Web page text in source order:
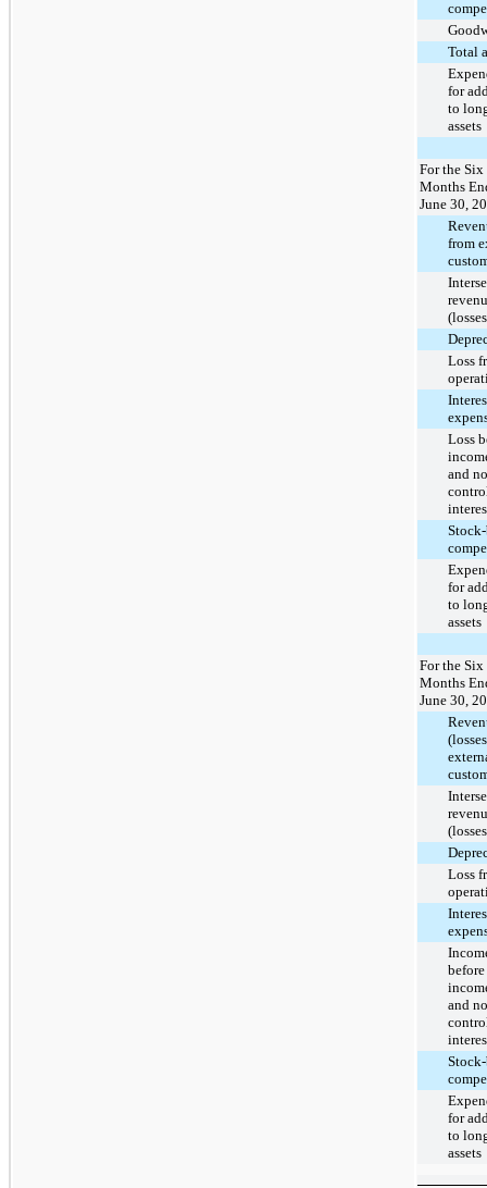
Total
for
to
assets
For the Six
Months
June 30,
from
Loss
Loss
and
for
to
assets
For the Six
Months
June 30,
Loss
before
and
for
to
assets